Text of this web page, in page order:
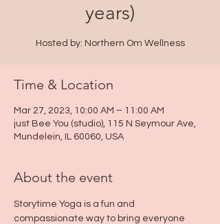
years)
Hosted by: Northern Om Wellness
Time & Location
Mar 27, 2023, 10:00 AM – 11:00 AM
just Bee You (studio), 115 N Seymour Ave,
Mundelein, IL 60060, USA
About the event
Storytime Yoga is a fun and
compassionate way to bring everyone